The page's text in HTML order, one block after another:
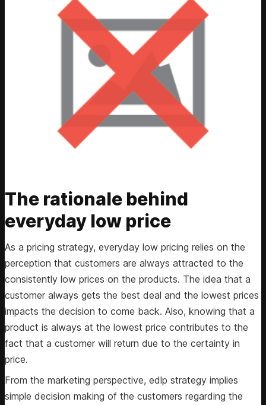
The rationale behind
everyday low price
As a pricing strategy, everyday low pricing relies on the
perception that customers are always attracted to the
consistently low prices on the products. The idea that a
customer always gets the best deal and the lowest prices
impacts the decision to come back. Also, knowing that a
product is always at the lowest price contributes to the
fact that a customer will return due to the certainty in
price.
From the marketing perspective, edlp strategy implies
simple decision making of the customers regarding the